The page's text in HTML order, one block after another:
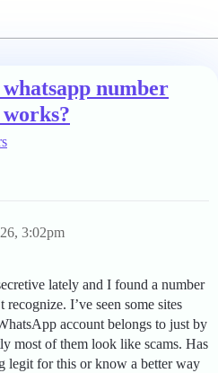
number
3:02pm
lately and I found a number
I’ve seen some sites
account belongs to just by
most of them look like scams. Has
legit for this or know a better way